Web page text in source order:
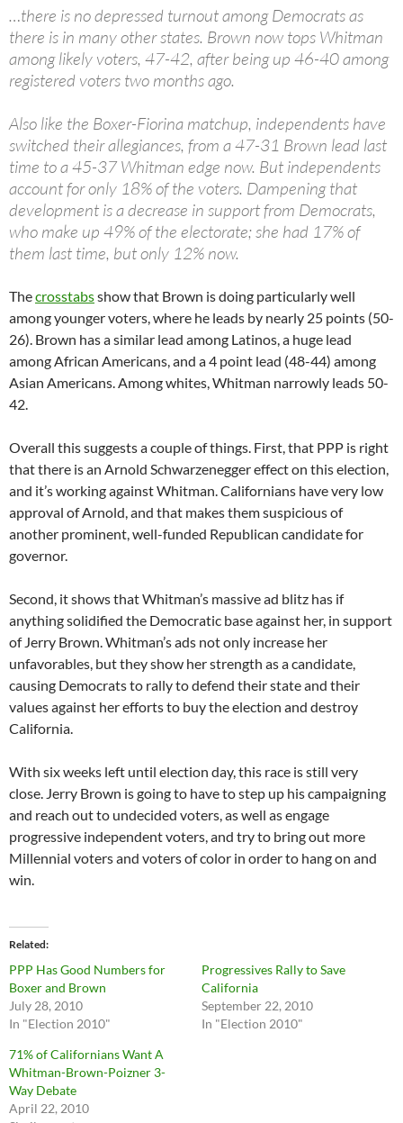
…there is no depressed turnout among Democrats as
there is in many other states. Brown now tops Whitman
among likely voters, 47-42, after being up 46-40 among
registered voters two months ago.
Also like the Boxer-Fiorina matchup, independents have
switched their allegiances, from a 47-31 Brown lead last
time to a 45-37 Whitman edge now. But independents
account for only 18% of the voters. Dampening that
development is a decrease in support from Democrats,
who make up 49% of the electorate; she had 17% of
them last time, but only 12% now.
Thecrosstabsshow that Brown is doing particularly well
among younger voters, where he leads by nearly 25 points (50-
26). Brown has a similar lead among Latinos, a huge lead
among African Americans, and a 4 point lead (48-44) among
Asian Americans. Among whites, Whitman narrowly leads 50-
42.
Overall this suggests a couple of things. First, that PPP is right
that there is an Arnold Schwarzenegger effect on this election,
and it’s working against Whitman. Californians have very low
approval of Arnold, and that makes them suspicious of
another prominent, well-funded Republican candidate for
governor.
Second, it shows that Whitman’s massive ad blitz has if
anything solidified the Democratic base against her, in support
of Jerry Brown. Whitman’s ads not only increase her
unfavorables, but they show her strength as a candidate,
causing Democrats to rally to defend their state and their
values against her efforts to buy the election and destroy
California.
With six weeks left until election day, this race is still very
close. Jerry Brown is going to have to step up his campaigning
and reach out to undecided voters, as well as engage
progressive independent voters, and try to bring out more
Millennial voters and voters of color in order to hang on and
win.
Related
PPP Has Good Numbers for
Boxer and Brown
July 28, 2010
In "Election 2010"
Progressives Rally to Save
California
September 22, 2010
In "Election 2010"
71% of Californians Want A
Whitman-Brown-Poizner 3-
Way Debate
April 22, 2010